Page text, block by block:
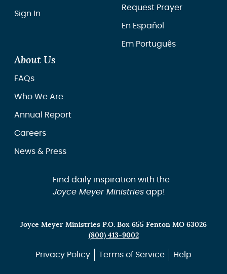
Sign In
Request Prayer
En Español
Em Português
About Us
FAQs
Who We Are
Annual Report
Careers
News & Press
Find daily inspiration with the
Joyce Meyer Ministriesapp!
Joyce Meyer Ministries P.O. Box 655 Fenton MO 63026
(800) 413-9002
Privacy Policy Terms of Service Help